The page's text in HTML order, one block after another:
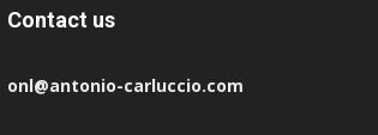
Contact us
onl@antonio-carluccio.com